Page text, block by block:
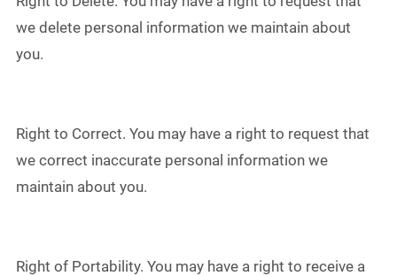
we delete personal information we maintain about
you.
Right to Correct. You may have a right to request that
we correct inaccurate personal information we
maintain about you.
Right of Portability. You may have a right to receive a